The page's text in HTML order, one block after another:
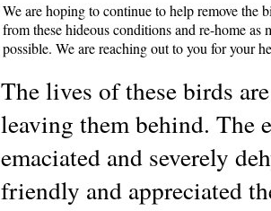
We are hoping to continue to help remove the
from these hideous conditions and re-home as
possible. We are reaching out to you for your
The lives of these birds
leaving them behind. The
emaciated and severely
friendly and appreciated